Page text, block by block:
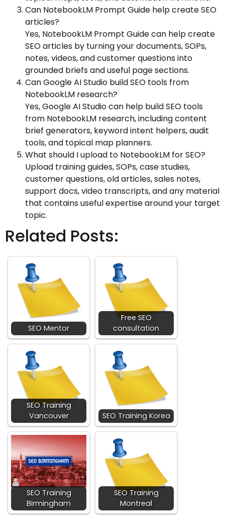
Can NotebookLM Prompt Guide help create SEO
articles?
Yes, NotebookLM Prompt Guide can help create
SEO articles by turning your documents, SOPs,
notes, videos, and customer questions into
grounded briefs and useful page sections.
Can Google AI Studio build SEO tools from
NotebookLM research?
Yes, Google AI Studio can help build SEO tools
from NotebookLM research, including content
brief generators, keyword intent helpers, audit
tools, and topical map planners.
What should I upload to NotebookLM for SEO?
Upload training guides, SOPs, case studies,
customer questions, old articles, sales notes,
support docs, video transcripts, and any material
that contains useful expertise around your target
topic.
Related Posts:
SEO Mentor
Free SEO
consultation
SEO Training
Vancouver
SEO Training Korea
SEO Training
Birmingham
SEO Training
Montreal